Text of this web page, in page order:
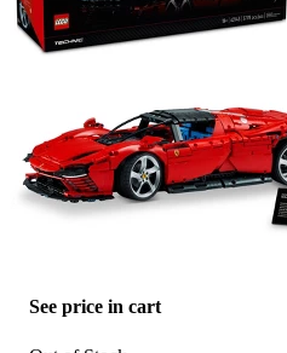
See price in cart